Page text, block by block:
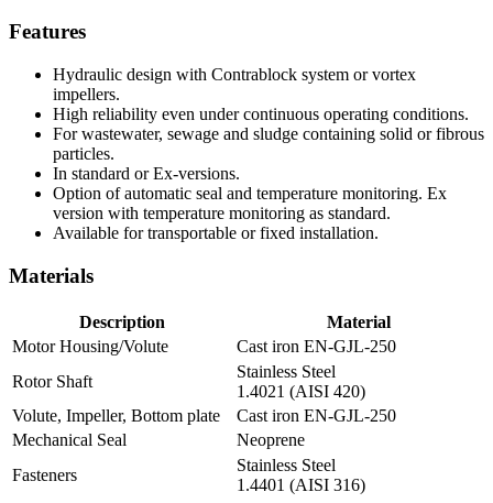
Features
Hydraulic design with Contrablock system or vortex
impellers.
High reliability even under continuous operating conditions.
For wastewater, sewage and sludge containing solid or fibrous
particles.
In standard or Ex-versions.
Option of automatic seal and temperature monitoring. Ex
version with temperature monitoring as standard.
Available for transportable or fixed installation.
Materials
Description
Material
Motor Housing/Volute
Cast iron EN-GJL-250
Rotor Shaft
Stainless Steel
1.4021 (AISI 420)
Volute, Impeller, Bottom plate
Cast iron EN-GJL-250
Mechanical Seal
Neoprene
Fasteners
Stainless Steel
1.4401 (AISI 316)